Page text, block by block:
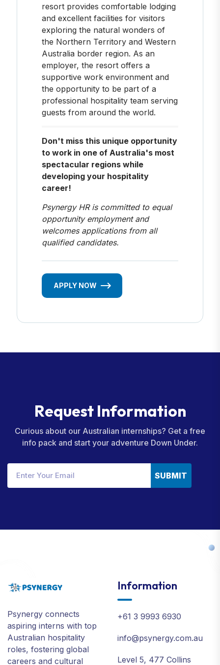
resort provides comfortable lodging
and excellent facilities for visitors
exploring the natural wonders of
the Northern Territory and Western
Australia border region. As an
employer, the resort offers a
supportive work environment and
the opportunity to be part of a
professional hospitality team serving
guests from around the world.
Don't miss this unique opportunity
to work in one of Australia's most
spectacular regions while
developing your hospitality
career!
Psynergy HR is committed to equal
opportunity employment and
welcomes applications from all
qualified candidates.
APPLY NOW
Request Information
Curious about our Australian internships? Get a free
info pack and start your adventure Down Under.
SUBMIT
Psynergy connects
aspiring interns with top
Australian hospitality
roles, fostering global
careers and cultural
Information
+61 3 9993 6930
info@psynergy.com.au
Level 5, 477 Collins